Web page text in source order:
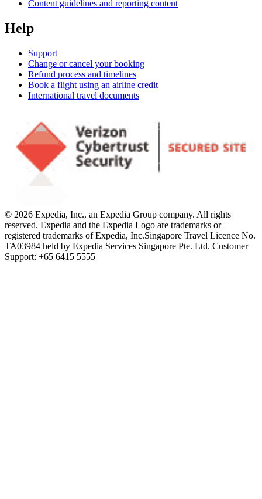
Content guidelines and reporting content
Help
Support
Change or cancel your booking
Refund process and timelines
Book a flight using an airline credit
International travel documents
© 2026 Expedia, Inc., an Expedia Group company. All rights
reserved. Expedia and the Expedia Logo are trademarks or
registered trademarks of Expedia, Inc.Singapore Travel Licence No.
TA03984 held by Expedia Services Singapore Pte. Ltd. Customer
Support: +65 6415 5555